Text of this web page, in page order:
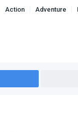
Action Adventure